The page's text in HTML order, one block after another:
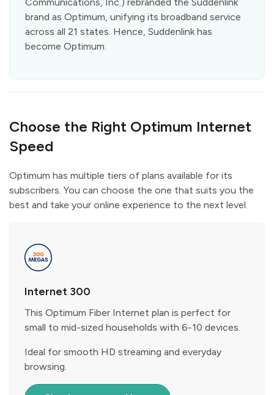
brand as Optimum, unifying its broadband service
across all 21 states. Hence, Suddenlink has
become Optimum.
Choose the Right Optimum Internet
Speed
Optimum has multiple tiers of plans available for its
subscribers. You can choose the one that suits you the
best and take your online experience to the next level.
Internet 300
This Optimum Fiber Internet plan is perfect for
small to mid-sized households with 6-10 devices.
Ideal for smooth HD streaming and everyday
browsing.